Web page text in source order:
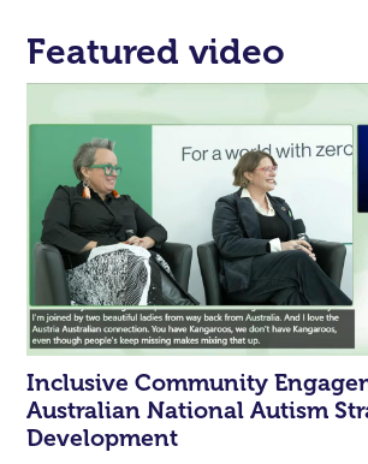
Featured video
Inclusive Community
Australian National Autism
Development